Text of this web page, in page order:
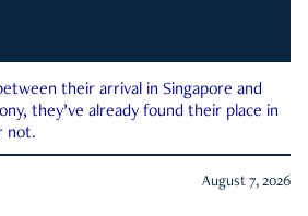
their arrival in Singapore and
they’ve already found their place in
not.
August 7, 2026